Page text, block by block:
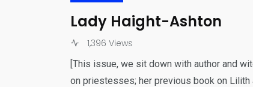
Lady Haight-Ashton
1,396 Views
[This issue, we sit down with author and
on priestesses; her previous book on Lilith